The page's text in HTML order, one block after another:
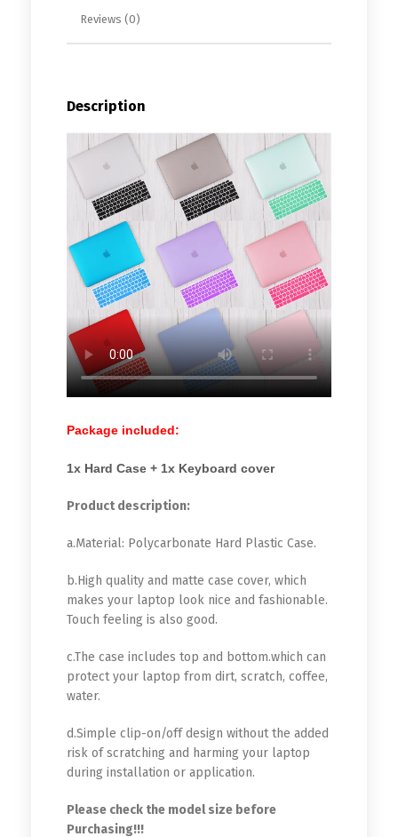
Reviews (0)
Description
Package included:
1x Hard Case + 1x Keyboard cover
Product description:
a.Material: Polycarbonate Hard Plastic Case.
b.High quality and matte case cover, which
makes your laptop look nice and fashionable.
Touch feeling is also good.
c.The case includes top and bottom.which can
protect your laptop from dirt, scratch, coffee,
water.
d.Simple clip-on/off design without the added
risk of scratching and harming your laptop
during installation or application.
Please check the model size before
Purchasing!!!